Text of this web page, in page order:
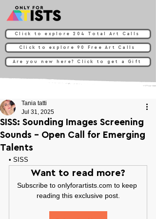
Click to explore 204 Total Art Calls
Click to explore 90 Free Art Calls
Are you new here? Click to get a Gift
SISS: Sounding Images Screening
Sounds - Open Call for Emerging
Talents
Tania tatti
Jul 31, 2025
• SISS
Want to read more?
Subscribe to onlyforartists.com to keep
reading this exclusive post.